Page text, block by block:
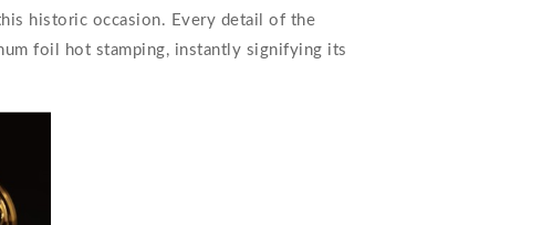
historic occasion. Every detail of the
foil hot stamping, instantly signifying its